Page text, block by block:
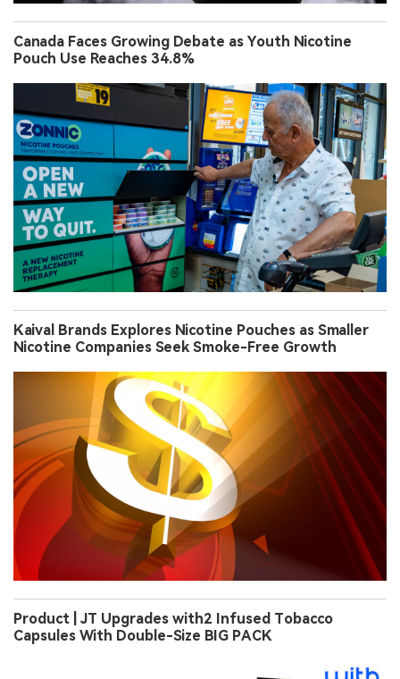
Canada Faces Growing Debate as Youth Nicotine
Pouch Use Reaches 34.8%
Kaival Brands Explores Nicotine Pouches as Smaller
Nicotine Companies Seek Smoke-Free Growth
Product | JT Upgrades with2 Infused Tobacco
Capsules With Double-Size BIG PACK